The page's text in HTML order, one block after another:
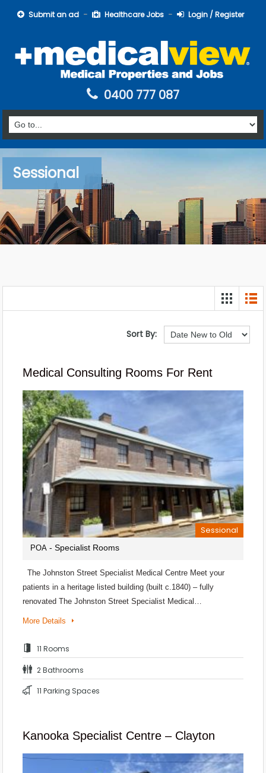
Submit an ad Healthcare Jobs Login / Register
0400 777 087
Sessional
Sort By:
Medical Consulting Rooms For Rent
Sessional
POA - Specialist Rooms
The Johnston Street Specialist Medical Centre Meet your
patients in a heritage listed building (built c.1840) – fully
renovated The Johnston Street Specialist Medical…
More Details
11 Rooms
2 Bathrooms
11 Parking Spaces
Kanooka Specialist Centre – Clayton